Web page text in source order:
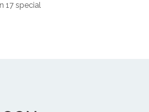
17 special